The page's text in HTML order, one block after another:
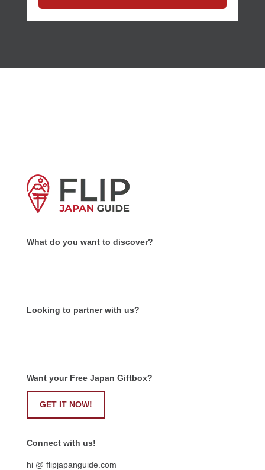
What do you want to discover?
Looking to partner with us?
Want your Free Japan Giftbox?
GET IT NOW!
Connect with us!
hi @ flipjapanguide.com